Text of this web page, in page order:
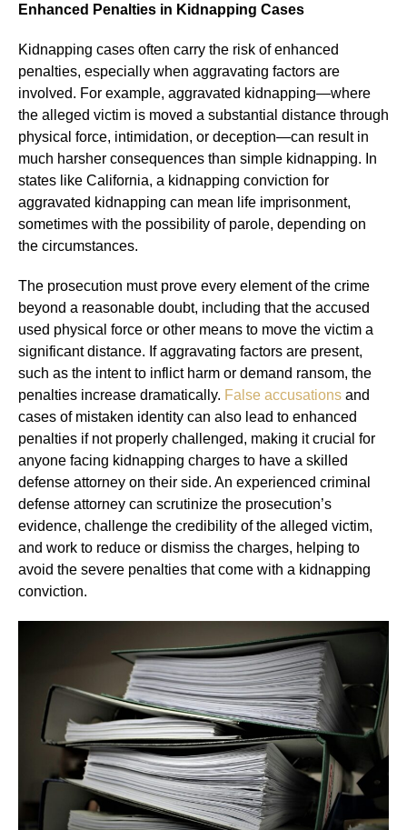
Enhanced Penalties in Kidnapping Cases
Kidnapping cases often carry the risk of enhanced
penalties, especially when aggravating factors are
involved. For example, aggravated kidnapping—where
the alleged victim is moved a substantial distance through
physical force, intimidation, or deception—can result in
much harsher consequences than simple kidnapping. In
states like California, a kidnapping conviction for
aggravated kidnapping can mean life imprisonment,
sometimes with the possibility of parole, depending on
the circumstances.
The prosecution must prove every element of the crime
beyond a reasonable doubt, including that the accused
used physical force or other means to move the victim a
significant distance. If aggravating factors are present,
such as the intent to inflict harm or demand ransom, the
penalties increase dramatically. False accusations and
cases of mistaken identity can also lead to enhanced
penalties if not properly challenged, making it crucial for
anyone facing kidnapping charges to have a skilled
defense attorney on their side. An experienced criminal
defense attorney can scrutinize the prosecution’s
evidence, challenge the credibility of the alleged victim,
and work to reduce or dismiss the charges, helping to
avoid the severe penalties that come with a kidnapping
conviction.